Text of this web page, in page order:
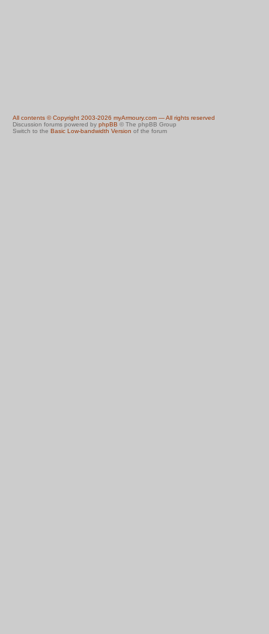
All contents © Copyright 2003-2026 myArmoury.com — All rights reserved
Discussion forums powered by phpBB © The phpBB Group
Switch to the Basic Low-bandwidth Version of the forum